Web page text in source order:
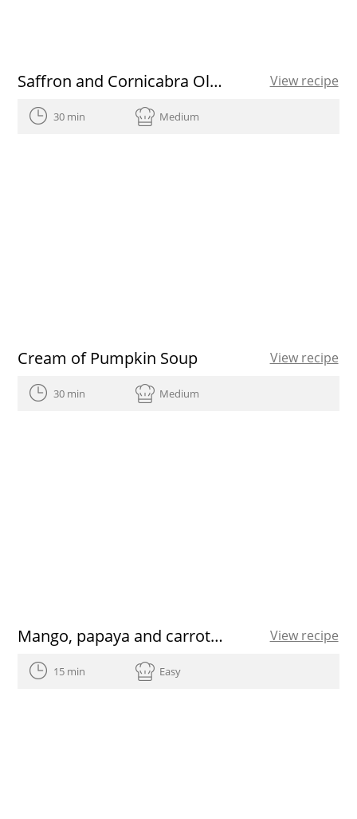
Saffron and Cornicabra Olive Oil ice cream recipe View recipe
30 min Medium
Cream of Pumpkin Soup View recipe
30 min Medium
Mango, papaya and carrot Smoothie View recipe
15 min Easy